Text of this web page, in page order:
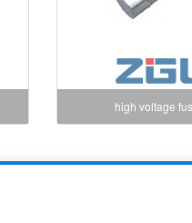
high voltage
Tel:86-577-